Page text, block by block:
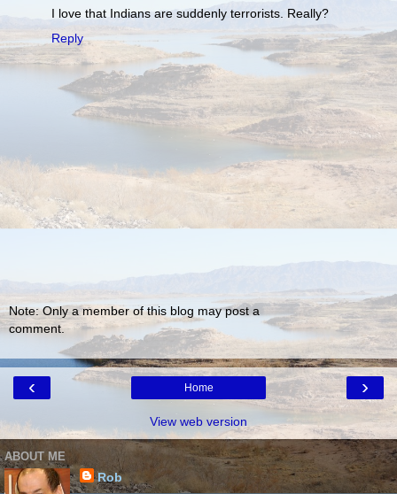
I love that Indians are suddenly terrorists. Really?
Reply
Note: Only a member of this blog may post a
comment.
‹ ›
Home
View web version
ABOUT ME
Rob